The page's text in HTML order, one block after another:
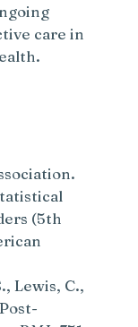
care in
(5th
Lewis, C.,